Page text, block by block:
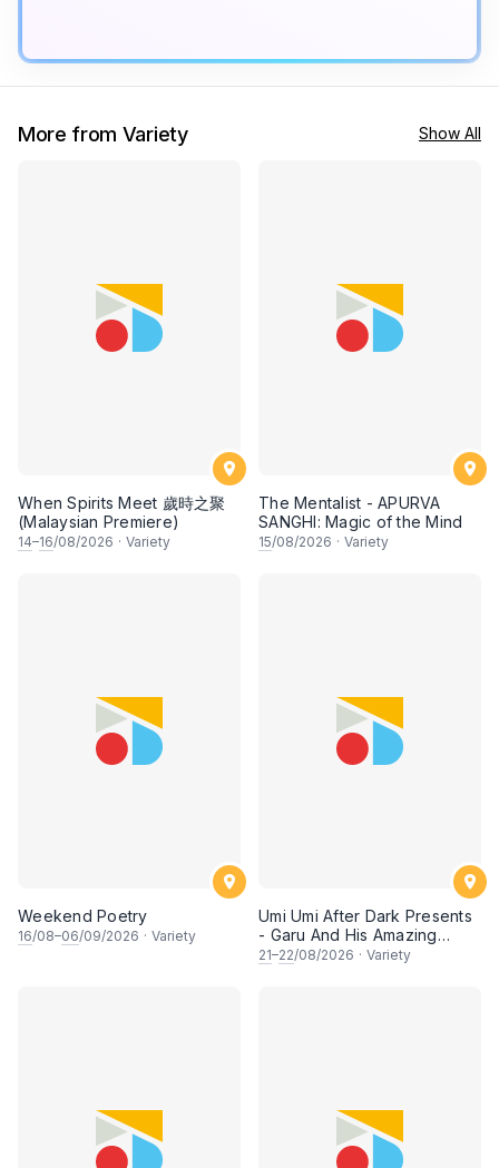
More from Variety Show All
When Spirits Meet 歲時之聚
(Malaysian Premiere)
14–16/08/2026 · Variety
The Mentalist - APURVA
SANGHI: Magic of the Mind
15/08/2026 · Variety
Weekend Poetry
16/08–06/09/2026 · Variety
Umi Umi After Dark Presents
- Garu And His Amazing
Friends
21–22/08/2026 · Variety